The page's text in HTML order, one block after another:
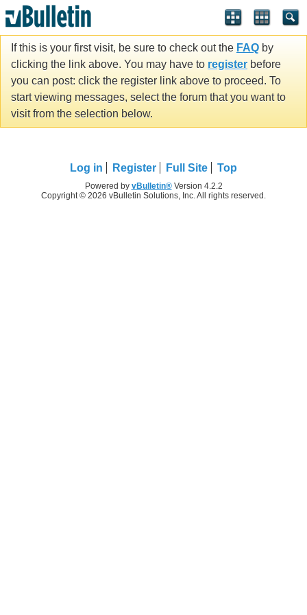
If this is your first visit, be sure to check out the FAQ by
clicking the link above. You may have to register before
you can post: click the register link above to proceed. To
start viewing messages, select the forum that you want to
visit from the selection below.
Log in Register Full Site Top
Powered by vBulletin®Version 4.2.2
Copyright © 2026 vBulletin Solutions, Inc. All rights reserved.